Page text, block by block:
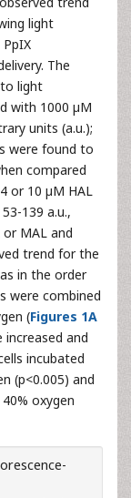
light
The
light
with 1000 µM
units (a.u.);
were found to
compared
or 10 µM HAL
139 a.u.,
MAL and
trend for the
in the order
were combined
(Figures 1A
increased and
incubated
(p<0.005) and
oxygen